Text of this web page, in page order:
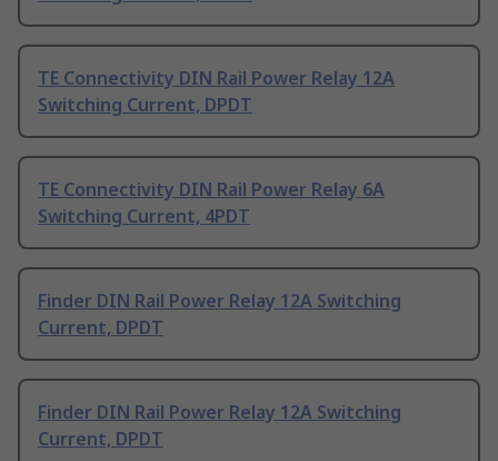
TE Connectivity DIN Rail Power Relay 12A
Switching Current, DPDT
TE Connectivity DIN Rail Power Relay 6A
Switching Current, 4PDT
Finder DIN Rail Power Relay 12A Switching
Current, DPDT
Finder DIN Rail Power Relay 12A Switching
Current, DPDT